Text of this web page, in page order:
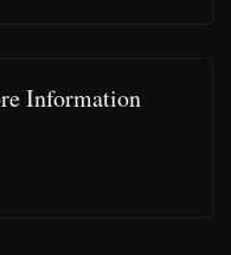
Information